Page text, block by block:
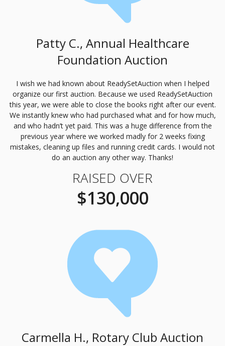
Patty C., Annual Healthcare
Foundation Auction
I wish we had known about ReadySetAuction when I helped
organize our first auction. Because we used ReadySetAuction
this year, we were able to close the books right after our event.
We instantly knew who had purchased what and for how much,
and who hadn’t yet paid. This was a huge difference from the
previous year where we worked madly for 2 weeks fixing
mistakes, cleaning up files and running credit cards. I would not
do an auction any other way. Thanks!
RAISED OVER
$130,000
Carmella H., Rotary Club Auction